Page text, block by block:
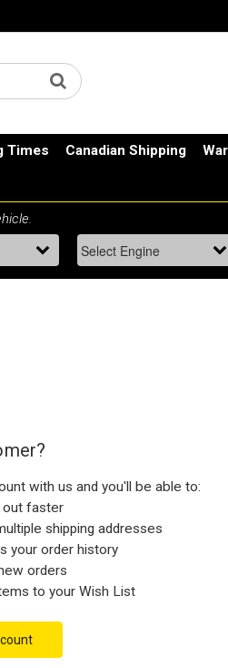
Times Canadian Shipping
with us and you'll be able to:
out faster
shipping addresses
your order history
orders
to your Wish List